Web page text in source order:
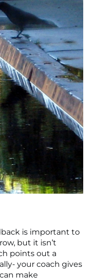
is important to
but it isn’t
points out a
your coach gives
make